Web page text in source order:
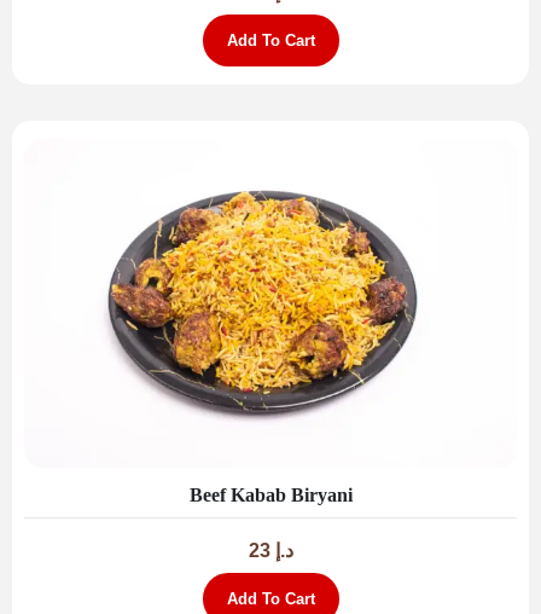
Add To Cart
Beef Kabab Biryani
د.إ 23
Add To Cart